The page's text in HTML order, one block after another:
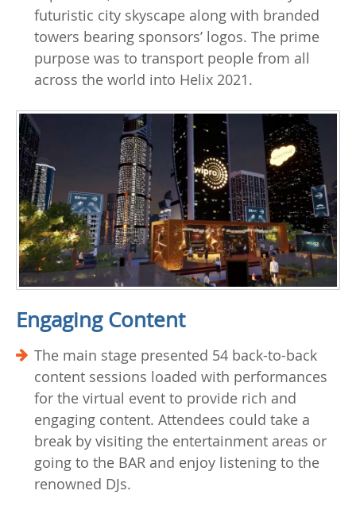
futuristic city skyscape along with branded
towers bearing sponsors’ logos. The prime
purpose was to transport people from all
across the world into Helix 2021.
Engaging Content
The main stage presented 54 back-to-back
content sessions loaded with performances
for the virtual event to provide rich and
engaging content. Attendees could take a
break by visiting the entertainment areas or
going to the BAR and enjoy listening to the
renowned DJs.